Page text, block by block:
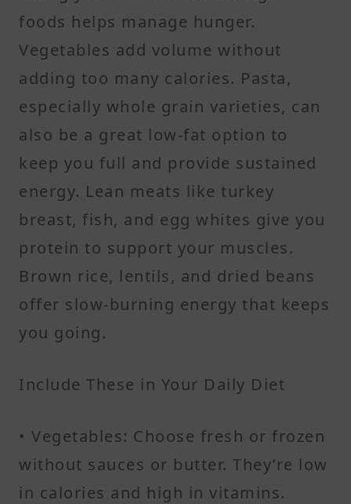
foods helps manage hunger.
Vegetables add volume without
adding too many calories. Pasta,
especially whole grain varieties, can
also be a great low-fat option to
keep you full and provide sustained
energy. Lean meats like turkey
breast, fish, and egg whites give you
protein to support your muscles.
Brown rice, lentils, and dried beans
offer slow-burning energy that keeps
you going.
Include These in Your Daily Diet
• Vegetables: Choose fresh or frozen
without sauces or butter. They’re low
in calories and high in vitamins.